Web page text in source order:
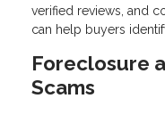
verified reviews, and
can help buyers
Foreclosure
Scams